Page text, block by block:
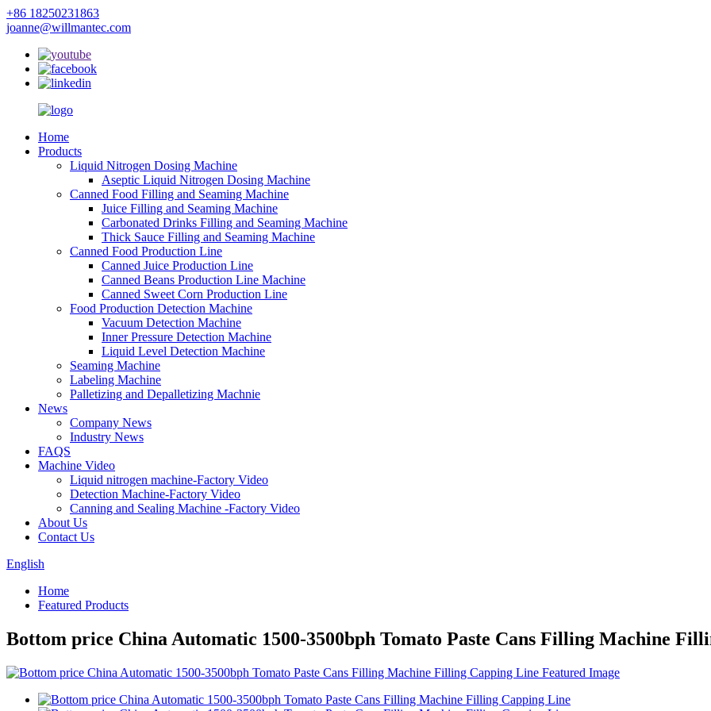
+86 18250231863
joanne@willmantec.com
Home
Products
Liquid Nitrogen Dosing Machine
Aseptic Liquid Nitrogen Dosing Machine
Canned Food Filling and Seaming Machine
Juice Filling and Seaming Machine
Carbonated Drinks Filling and Seaming Machine
Thick Sauce Filling and Seaming Machine
Canned Food Production Line
Canned Juice Production Line
Canned Beans Production Line Machine
Canned Sweet Corn Production Line
Food Production Detection Machine
Vacuum Detection Machine
Inner Pressure Detection Machine
Liquid Level Detection Machine
Seaming Machine
Labeling Machine
Palletizing and Depalletizing Machnie
News
Company News
Industry News
FAQS
Machine Video
Liquid nitrogen machine-Factory Video
Detection Machine-Factory Video
Canning and Sealing Machine -Factory Video
About Us
Contact Us
English
Home
Featured Products
Bottom price China Automatic 1500-3500bph Tomato Paste Cans Filling Machine